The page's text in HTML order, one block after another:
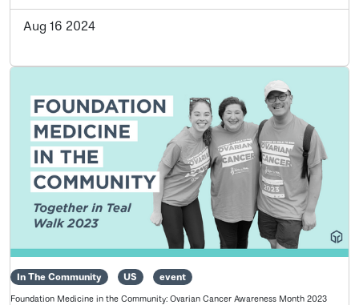
Aug 16 2024
In The Community US event
Foundation Medicine in the Community: Ovarian Cancer Awareness Month 2023